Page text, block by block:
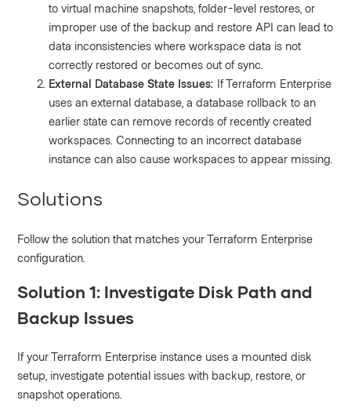
to virtual machine snapshots, folder-level restores, or
improper use of the backup and restore API can lead to
data inconsistencies where workspace data is not
correctly restored or becomes out of sync.
External Database State Issues: If Terraform Enterprise
uses an external database, a database rollback to an
earlier state can remove records of recently created
workspaces. Connecting to an incorrect database
instance can also cause workspaces to appear missing.
Solutions
Follow the solution that matches your Terraform Enterprise
configuration.
Solution 1: Investigate Disk Path and
Backup Issues
If your Terraform Enterprise instance uses a mounted disk
setup, investigate potential issues with backup, restore, or
snapshot operations.